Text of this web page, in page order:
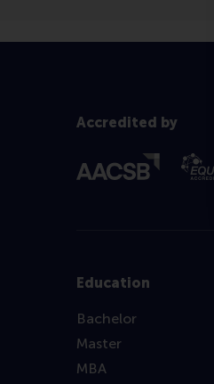
Accredited by
Education
Bachelor
Master
MBA